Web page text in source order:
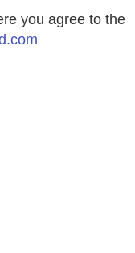
you agree to the